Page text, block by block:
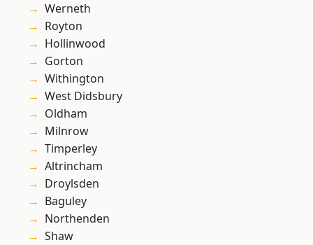
Werneth
Royton
Hollinwood
Gorton
Withington
West Didsbury
Oldham
Milnrow
Timperley
Altrincham
Droylsden
Baguley
Northenden
Shaw